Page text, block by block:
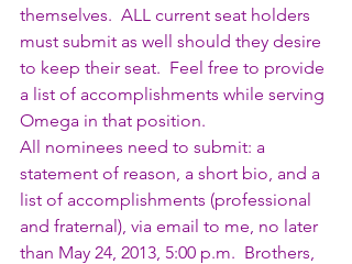
themselves.  ALL current seat holders
must submit as well should they desire
to keep their seat.  Feel free to provide
a list of accomplishments while serving
Omega in that position.
All nominees need to submit: a
statement of reason, a short bio, and a
list of accomplishments (professional
and fraternal), via email to me, no later
than May 24, 2013, 5:00 p.m.  Brothers,